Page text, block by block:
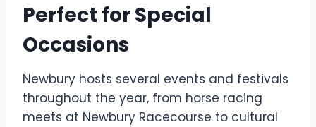
Perfect for Special
Occasions
Newbury hosts several events and festivals
throughout the year, from horse racing
meets at Newbury Racecourse to cultural